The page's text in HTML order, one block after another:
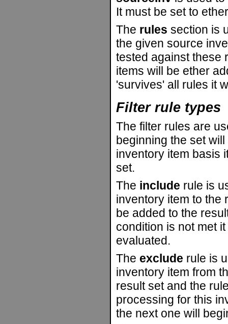
It must be set to
The rules section is
the given source
tested against these
items will be ether
'survives' all rules it
Filter rule types
The filter rules are
beginning the set
inventory item basis
set.
The include rule is
inventory item to the
be added to the
condition is not met
evaluated.
The exclude rule is
inventory item from
result set and the
processing for this
the next one will